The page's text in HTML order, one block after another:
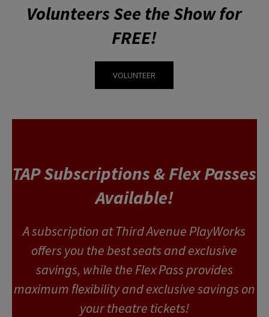
Volunteers See the Show for
FREE!
VOLUNTEER
TAP Subscriptions & Flex Passes
Available!
A subscription at Third Avenue PlayWorks
offers you the best seats and exclusive
savings, while the Flex Pass provides
maximum flexibility and exclusive savings on
your theatre tickets!